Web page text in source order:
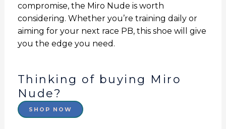
compromise, the Miro Nude is worth
considering. Whether you’re training daily or
aiming for your next race PB, this shoe will give
you the edge you need.
Thinking of buying Miro
Nude?
SHOP NOW